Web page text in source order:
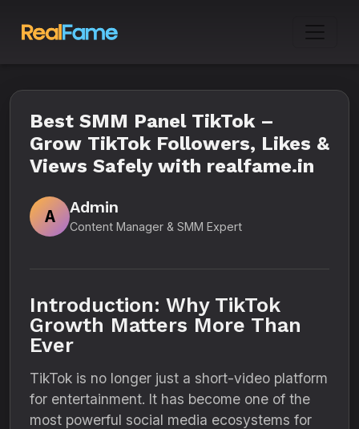
Best SMM Panel TikTok –
Grow TikTok Followers, Likes &
Views Safely with realfame.in
A
Admin
Content Manager & SMM Expert
Introduction: Why TikTok
Growth Matters More Than
Ever
TikTok is no longer just a short-video platform
for entertainment. It has become one of the
most powerful social media ecosystems for